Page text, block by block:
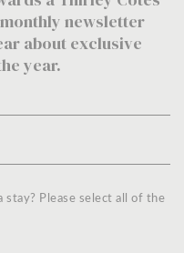
newsletter
about exclusive
year.
stay? Please select all of the